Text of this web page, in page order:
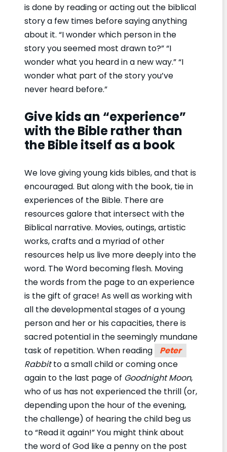
is done by reading or acting out the biblical
story a few times before saying anything
about it. “I wonder which person in the
story you seemed most drawn to?” “I
wonder what you heard in a new way.” “I
wonder what part of the story you’ve
never heard before.”
Give kids an “experience”
with the Bible rather than
the Bible itself as a book
We love giving young kids bibles, and that is
encouraged. But along with the book, tie in
experiences of the Bible. There are
resources galore that intersect with the
Biblical narrative. Movies, outings, artistic
works, crafts and a myriad of other
resources help us live more deeply into the
word. The Word becoming flesh. Moving
the words from the page to an experience
is the gift of grace! As well as working with
all the developmental stages of a young
person and her or his capacities, there is
sacred potential in the seemingly mundane
task of repetition. When reading
Peter
Rabbitto a small child or coming once
again to the last page of Goodnight Moon,
who of us has not experienced the thrill (or,
depending upon the hour of the evening,
the challenge) of hearing the child beg us
to “Read it again!” You might think about
the word of God like a penny on the post